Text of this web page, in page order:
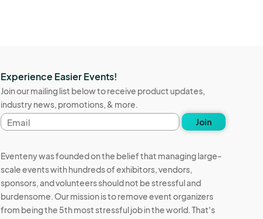
Experience Easier Events!
Join our mailing list below to receive product updates,
industry news, promotions, & more.
Email
address
Join
Eventeny was founded on the belief that managing large-
scale events with hundreds of exhibitors, vendors,
sponsors, and volunteers should not be stressful and
burdensome. Our mission is to remove event organizers
from being the 5th most stressful job in the world. That's